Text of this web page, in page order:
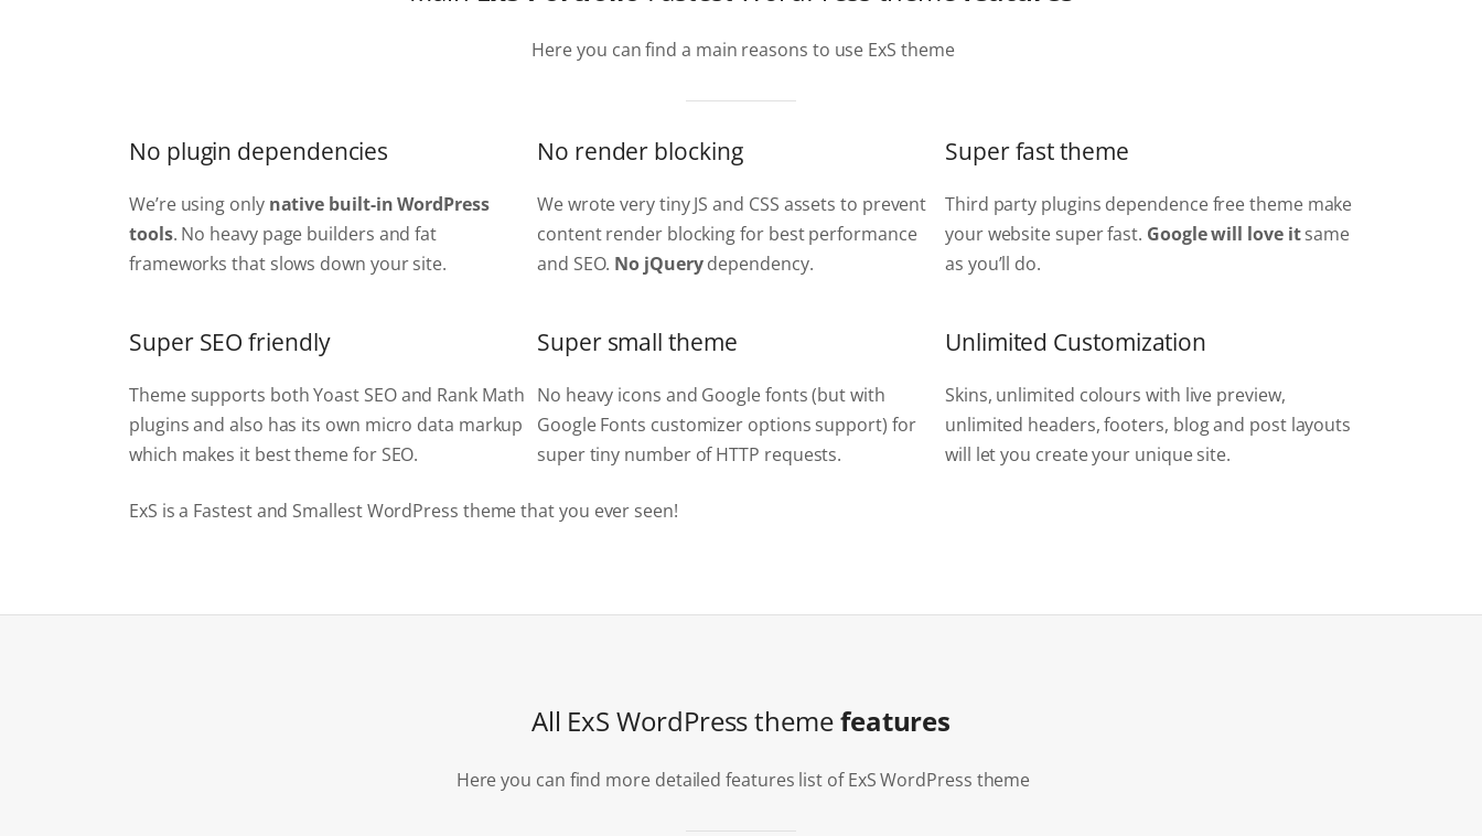
Here you can find a main reasons to use ExS theme
No plugin dependencies
We’re using only native built-in WordPress
tools. No heavy page builders and fat
frameworks that slows down your site.
No render blocking
We wrote very tiny JS and CSS assets to prevent
content render blocking for best performance
and SEO. No jQuerydependency.
Super fast theme
Third party plugins dependence free theme make
your website super fast. Google will love itsame
as you’ll do.
Super SEO friendly
Theme supports both Yoast SEO and Rank Math
plugins and also has its own micro data markup
which makes it best theme for SEO.
Super small theme
No heavy icons and Google fonts (but with
Google Fonts customizer options support) for
super tiny number of HTTP requests.
Unlimited Customization
Skins, unlimited colours with live preview,
unlimited headers, footers, blog and post layouts
will let you create your unique site.
ExS is a Fastest and Smallest WordPress theme that you ever seen!
All ExS WordPress themefeatures
Here you can find more detailed features list of ExS WordPress theme